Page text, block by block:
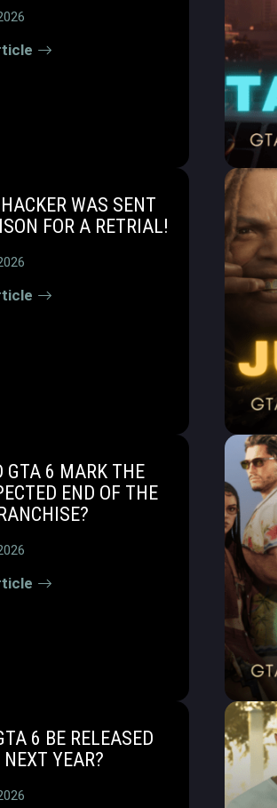
WAS SENT
FOR A RETRIAL!
GTA 6 MARK THE
END OF THE
6 BE RELEASED
YEAR?